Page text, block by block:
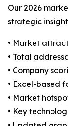
Our 2026
strategic
• Market
• Total
• Company
• Excel-based
• Market
• Key